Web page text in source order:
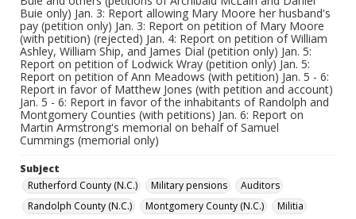
Buie only) Jan. 3: Report allowing Mary Moore her husband's
pay (petition only) Jan. 3: Report on petition of Mary Moore
(with petition) (rejected) Jan. 4: Report on petition of William
Ashley, William Ship, and James Dial (petition only) Jan. 5:
Report on petition of Lodwick Wray (petition only) Jan. 5:
Report on petition of Ann Meadows (with petition) Jan. 5 - 6:
Report in favor of Matthew Jones (with petition and account)
Jan. 5 - 6: Report in favor of the inhabitants of Randolph and
Montgomery Counties (with petitions) Jan. 6: Report on
Martin Armstrong's memorial on behalf of Samuel
Cummings (memorial only)
Subject
Rutherford County (N.C.)
Military pensions
Auditors
Randolph County (N.C.)
Montgomery County (N.C.)
Militia